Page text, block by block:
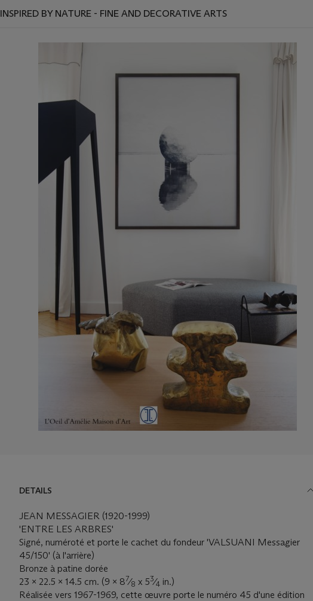
INSPIRED BY NATURE - FINE AND DECORATIVE ARTS
DETAILS
JEAN MESSAGIER (1920-1999)
'ENTRE LES ARBRES'
Signé, numéroté et porte le cachet du fondeur 'VALSUANI Messagier
45/150' (à l'arrière)
Bronze à patine dorée
23 x 22.5 x 14.5 cm. (9 x 87⁄8 x 53⁄4 in.)
Réalisée vers 1967-1969, cette œuvre porte le numéro 45 d'une édition